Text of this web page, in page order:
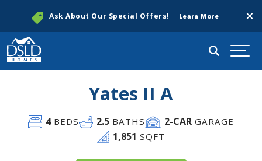
Ask About Our Special Offers! Learn More
Search
Yates II A
4BEDS 2.5 BATHS 2-CARGARAGE
1,851 SQFT